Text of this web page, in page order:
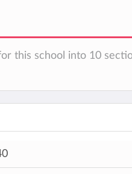
this school into 10